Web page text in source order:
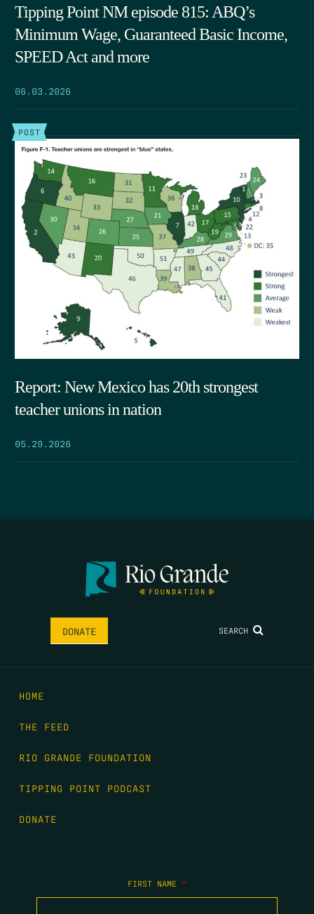
Tipping Point NM episode 815: ABQ’s
Minimum Wage, Guaranteed Basic Income,
SPEED Act and more
06.03.2026
POST
Report: New Mexico has 20th strongest
teacher unions in nation
05.29.2026
DONATE SEARCH
HOME
THE FEED
RIO GRANDE FOUNDATION
TIPPING POINT PODCAST
DONATE
FIRST NAME *